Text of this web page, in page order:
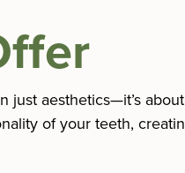
aesthetics—it’s
of your teeth,